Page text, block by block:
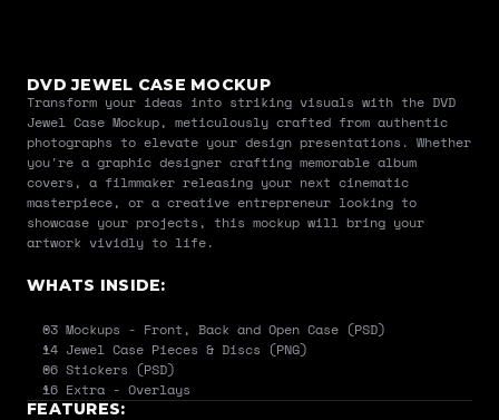
DVD JEWEL CASE MOCKUP
Transform your ideas into striking visuals with the DVD
Jewel Case Mockup, meticulously crafted from authentic
photographs to elevate your design presentations. Whether
you're a graphic designer crafting memorable album
covers, a filmmaker releasing your next cinematic
masterpiece, or a creative entrepreneur looking to
showcase your projects, this mockup will bring your
artwork vividly to life.
WHATS INSIDE:
03 Mockups - Front, Back and Open Case (PSD)
14 Jewel Case Pieces & Discs (PNG)
06 Stickers (PSD)
16 Extra - Overlays
FEATURES: